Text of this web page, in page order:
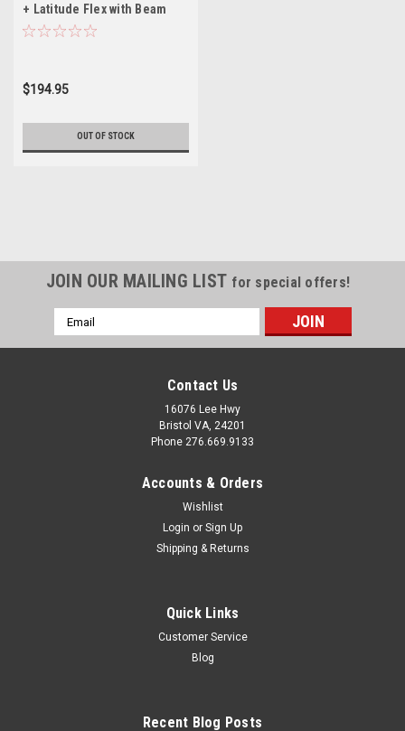
+ Latitude Flex with Beam
Clamp for Dry Set
$194.95
OUT OF STOCK
Key Features: 65″Longitudinal Brace Tubes with Hardware Kit
JOIN OUR MAILING LIST for special offers!
Email
Address
Contact Us
16076 Lee Hwy
Bristol VA, 24201
Phone 276.669.9133
Accounts & Orders
Wishlist
Login or Sign Up
Shipping & Returns
Quick Links
Customer Service
Blog
Recent Blog Posts